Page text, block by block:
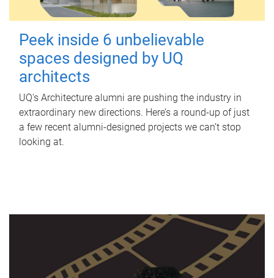
Peek inside 6 unbelievable
spaces designed by UQ
architects
UQ's Architecture alumni are pushing the industry in
extraordinary new directions. Here’s a round-up of just
a few recent alumni-designed projects we can’t stop
looking at.